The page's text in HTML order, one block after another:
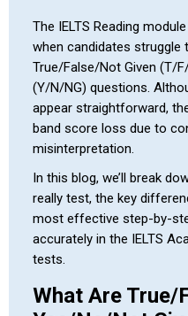
The IELTS Reading
when candidates
True/False/Not Given (T/
(Y/N/NG) questions.
appear straightforward,
band score loss due to
misinterpretation.
In this blog, we’ll break
really test, the key
most effective step-by-
accurately in the IELTS
tests.
What Are True/